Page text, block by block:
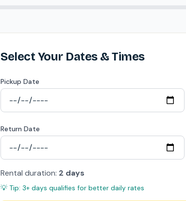
Select Your Dates & Times
Pickup Date
Return Date
Rental duration: 2 days
💡 Tip: 3+ days qualifies for better daily rates